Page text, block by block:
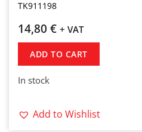
TK911198
14,80 € + VAT
ADD TO CART
In stock
Add to Wishlist